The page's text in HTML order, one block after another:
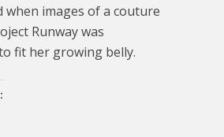
when images of a couture
Runway was
fit her growing belly.